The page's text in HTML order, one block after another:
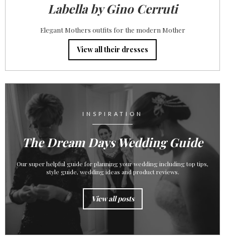
Labella by Gino Cerruti
Elegant Mothers outfits for the modern Mother
View all their dresses
INSPIRATION
The Dream Days Wedding Guide
Our super helpful guide for planning your wedding including top tips,
style guide, wedding ideas and product reviews.
View all posts